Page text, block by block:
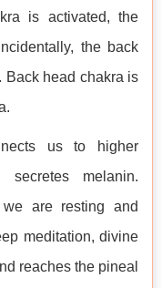
is activated, the
the back
Back head chakra is
us to higher
melanin.
are resting and
meditation, divine
reaches the pineal